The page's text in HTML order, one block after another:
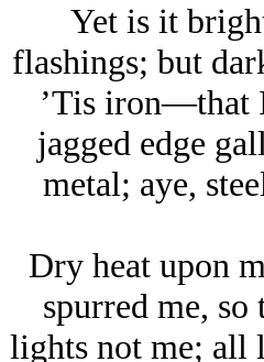
Yet is it
flashings; but
’Tis iron—that
jagged edge
metal; aye,
Dry heat upon
spurred me,
lights not me; all